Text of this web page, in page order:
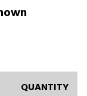
QUANTITY